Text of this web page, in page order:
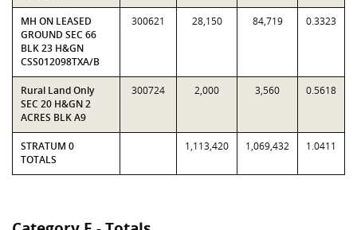
MH ON LEASED
GROUND SEC 66
BLK 23 H&GN
CSS012098TXA/B
300621 28,150 84,719 0.3323
Rural Land Only
SEC 20 H&GN 2
ACRES BLK A9
300724 2,000 3,560 0.5618
STRATUM 0
TOTALS
1,113,420 1,069,432 1.0411